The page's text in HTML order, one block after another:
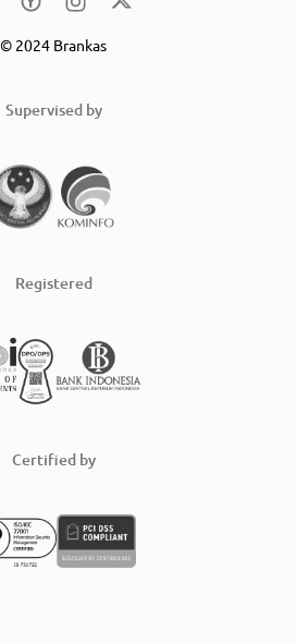
© 2024 Brankas
Supervised by
Registered
Certified by